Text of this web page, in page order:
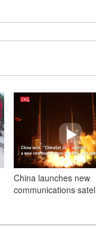
China launches new
communications